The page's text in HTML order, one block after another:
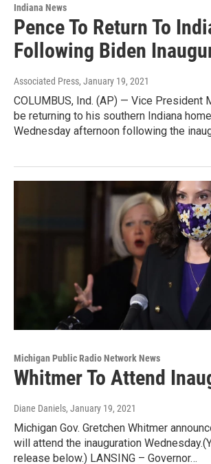
Indiana News
Pence To Return To
Following Biden
Associated Press, January 19, 2021
COLUMBUS, Ind. (AP) — Vice President
be returning to his southern Indiana
Wednesday afternoon following the
Michigan Public Radio Network News
Whitmer To Attend
Diane Daniels, January 19, 2021
Michigan Gov. Gretchen Whitmer
will attend the inauguration
release below.) LANSING – Governor…